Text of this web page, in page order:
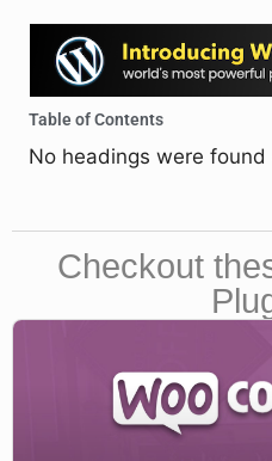
Table of Contents
No headings were found
Checkout